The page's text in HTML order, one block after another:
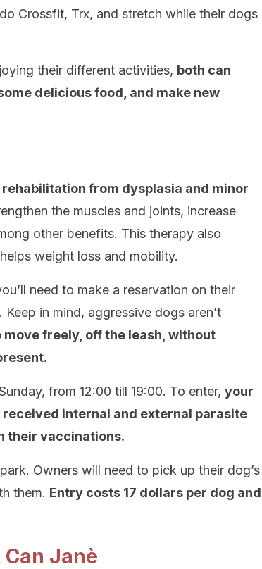
Crossfit, Trx, and stretch while their dogs
their different activities, both can
delicious food, and make new
from dysplasia and minor
the muscles and joints, increase
other benefits. This therapy also
weight loss and mobility.
need to make a reservation on their
. Keep in mind, aggressive dogs aren’t
freely, off the leash, without
from 12:00 till 19:00. To enter, your
internal and external parasite
their vaccinations.
Owners will need to pick up their dog’s
them. Entry costs 17 dollars per dog and
Janè